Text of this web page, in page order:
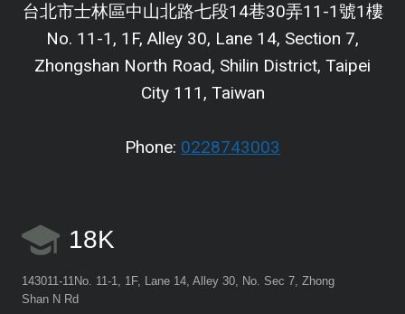
台北市士林區中山北路七段14巷30弄11-1號1樓
No. 11-1, 1F, Alley 30, Lane 14, Section 7,
Zhongshan North Road, Shilin District, Taipei
City 111, Taiwan
Phone: 0228743003
18K
143011-11No. 11-1, 1F, Lane 14, Alley 30, No. Sec 7, Zhong
Shan N Rd